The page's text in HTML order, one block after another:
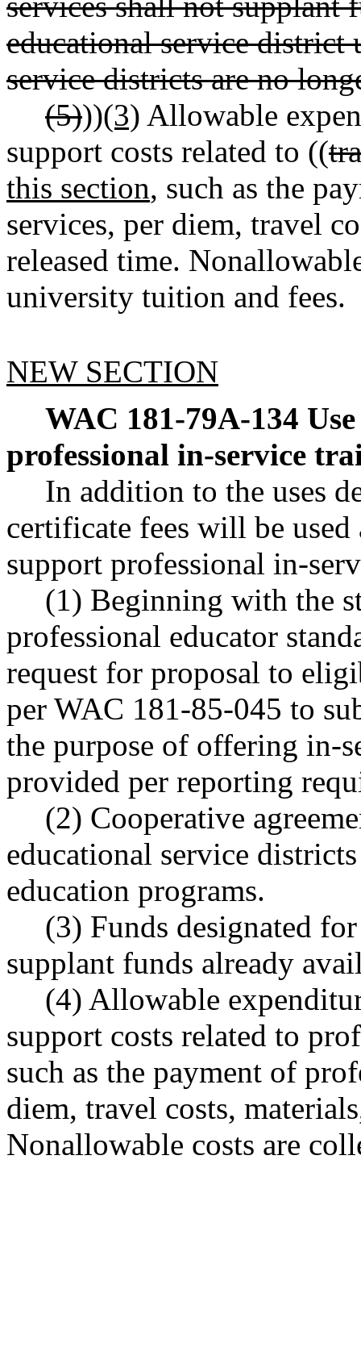
educational service district
service districts are no
(5)))(3) Allowable
support costs related to ((
this section, such as the
services, per diem, travel
released time.
university tuition and fees.
NEW SECTION
WAC 181-79A-134
professional in-service
In addition to the uses
certificate fees will be
support professional in-
(1) Beginning with the
professional educator
request for proposal to
per WAC 181-85-045 to
the purpose of offering in-
provided per reporting
(2) Cooperative
educational service
education programs.
(3) Funds designated
supplant funds already
(4) Allowable
support costs related to
such as the payment of
diem, travel costs,
Nonallowable costs are